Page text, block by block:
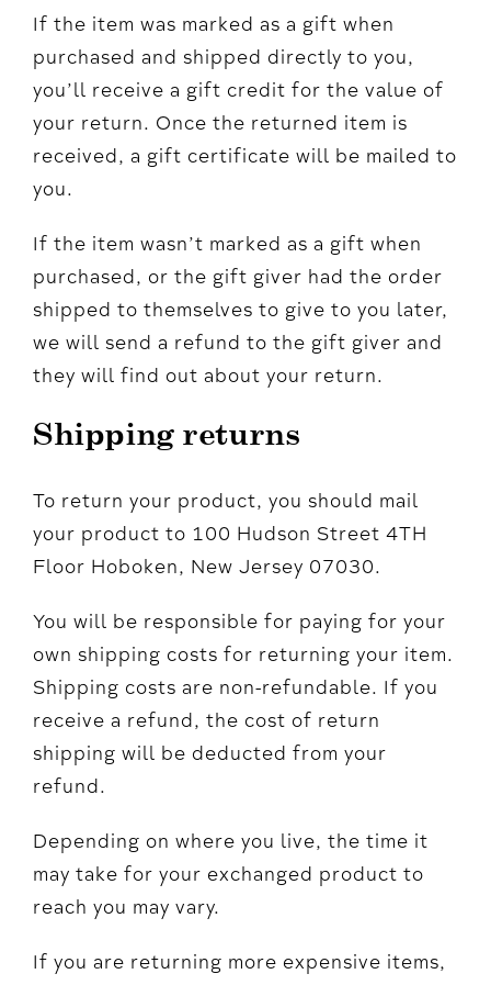
If the item was marked as a gift when
purchased and shipped directly to you,
you’ll receive a gift credit for the value of
your return. Once the returned item is
received, a gift certificate will be mailed to
you.
If the item wasn’t marked as a gift when
purchased, or the gift giver had the order
shipped to themselves to give to you later,
we will send a refund to the gift giver and
they will find out about your return.
Shipping returns
To return your product, you should mail
your product to 100 Hudson Street 4TH
Floor Hoboken, New Jersey 07030.
You will be responsible for paying for your
own shipping costs for returning your item.
Shipping costs are non-refundable. If you
receive a refund, the cost of return
shipping will be deducted from your
refund.
Depending on where you live, the time it
may take for your exchanged product to
reach you may vary.
If you are returning more expensive items,